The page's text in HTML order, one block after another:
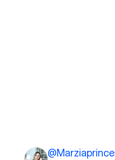
@Marziaprince